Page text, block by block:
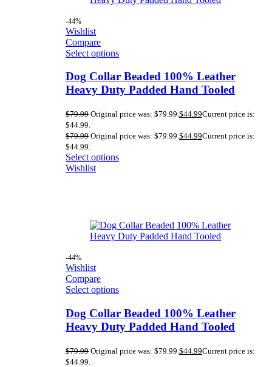
-44%
Wishlist
Compare
Select options
Dog Collar Beaded 100% Leather
Heavy Duty Padded Hand Tooled
$79.99 Original price was: $79.99.$44.99Current price is:
$44.99.
$79.99 Original price was: $79.99.$44.99Current price is:
$44.99.
Select options
Wishlist
-44%
Wishlist
Compare
Select options
Dog Collar Beaded 100% Leather
Heavy Duty Padded Hand Tooled
$79.99 Original price was: $79.99. $44.99Current price is:
$44.99.